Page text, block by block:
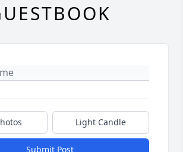
Light Candle
Submit Post